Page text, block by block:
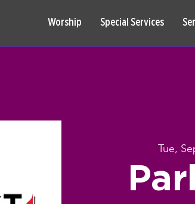
Worship Special Services
Tue,